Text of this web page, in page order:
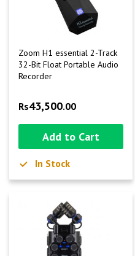
Zoom H1 essential 2-Track
32-Bit Float Portable Audio
Recorder
Rs43,500.00
Add to Cart
In Stock